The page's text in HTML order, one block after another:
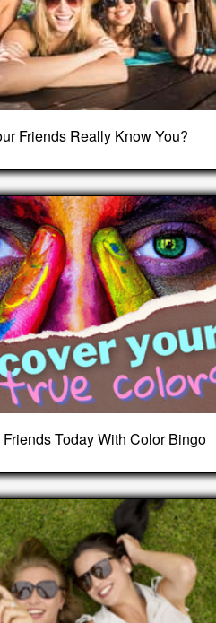
Friends Really Know You?
Today With Color Bingo